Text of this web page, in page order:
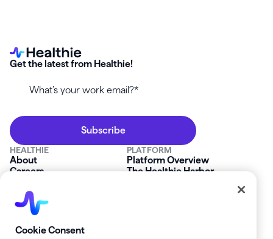
Get the latest from Healthie!
HEALTHIE
About
Careers
FAQs
Platform Status
Contact Us
PLATFORM
Platform Overview
The Healthie Harbor
SOLUTIONS
Private Practice
Cookie Consent